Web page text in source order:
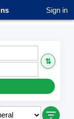
Sign in
⇅